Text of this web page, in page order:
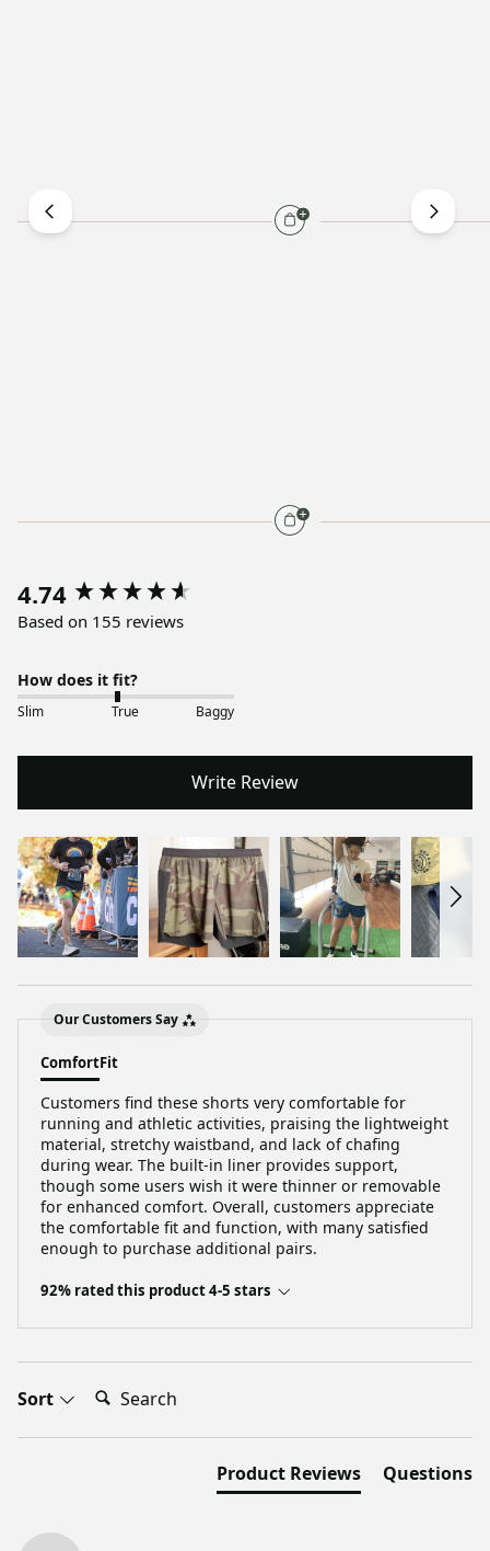
4.74
Based on 155 reviews
How does it fit?
Slim True Baggy
Write Review
Our Customers Say
ComfortFit
Customers find these shorts very comfortable for
running and athletic activities, praising the lightweight
material, stretchy waistband, and lack of chafing
during wear. The built-in liner provides support,
though some users wish it were thinner or removable
for enhanced comfort. Overall, customers appreciate
the comfortable fit and function, with many satisfied
enough to purchase additional pairs.
92% rated this product 4-5 stars
Sort Search:
Product Reviews Questions